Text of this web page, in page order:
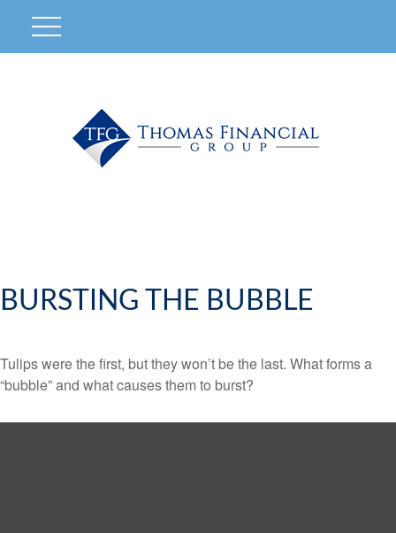
BURSTING THE BUBBLE
Tulips were the first, but they won’t be the last. What forms a
“bubble” and what causes them to burst?